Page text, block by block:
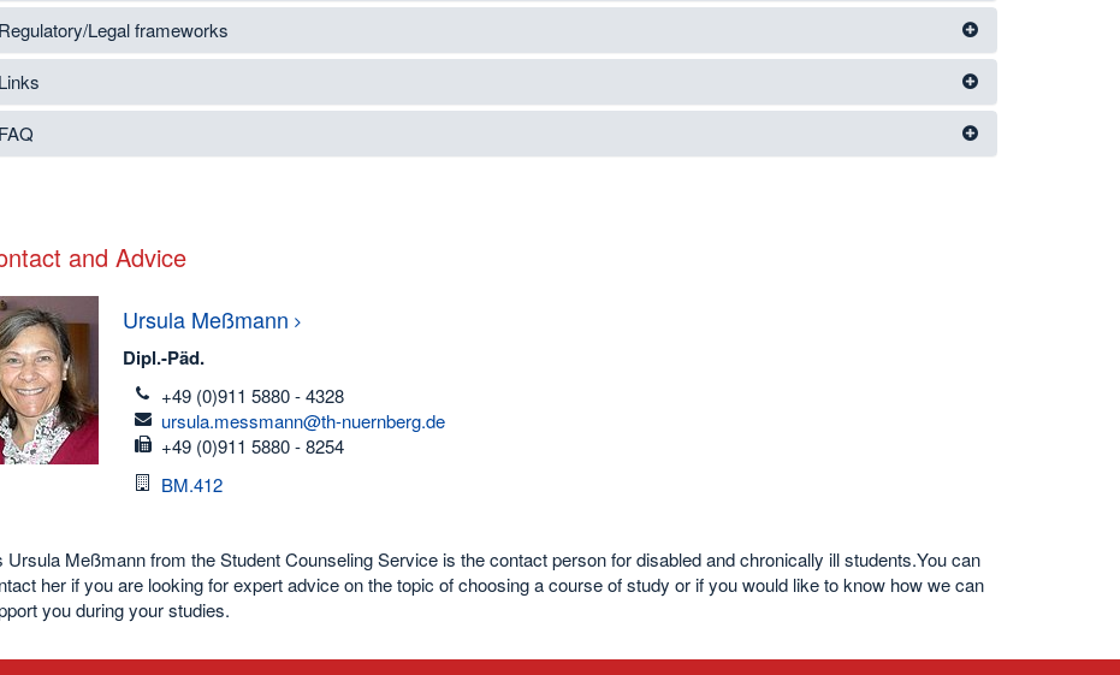
Regulatory/Legal frameworks
Links
FAQ
and Advice
Ursula Meßmann
Dipl.-Päd.
telefon
+49 (0)911 5880 - 4328
email
ursula.messmann@th-nuernberg.de
fax
+49 (0)911 5880 - 8254
Room
BM.412
Ursula Meßmann from the Student Counseling Service is the contact person for disabled and chronically ill students.You can
her if you are looking for expert advice on the topic of choosing a course of study or if you would like to know how we can
you during your studies.